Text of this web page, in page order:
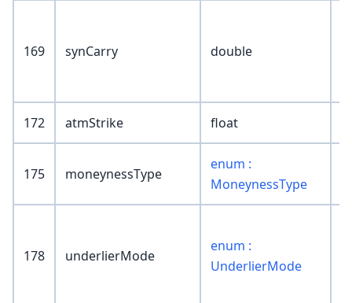
169 synCarry double
172 atmStrike float
175 moneynessType
enum :
MoneynessType
178 underlierMode
enum :
UnderlierMode